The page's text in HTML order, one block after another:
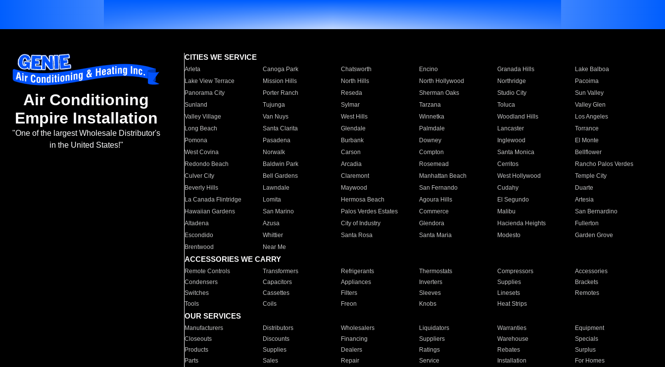
Air Conditioning
Empire Installation
"One of the largest Wholesale Distributor's
in the United States!"
CITIES WE SERVICE
Arleta Canoga Park Chatsworth Encino Granada Hills
Lake Balboa
Lake View Terrace
Mission Hills North Hills North Hollywood Northridge
Pacoima
Panorama City
Porter Ranch Reseda Sherman Oaks Studio City
Sun Valley
Sunland
Tujunga Sylmar Tarzana Toluca
Valley Glen
Valley Village
Van Nuys West Hills Winnetka Woodland Hills
Los Angeles
Long Beach
Santa Clarita Glendale Palmdale Lancaster
Torrance
Pomona
Pasadena Burbank Downey Inglewood
El Monte
West Covina
Norwalk Carson Compton Santa Monica
Bellflower
Redondo Beach
Baldwin Park Arcadia Rosemead Cerritos
Rancho Palos Verdes
Culver City
Bell Gardens Claremont Manhattan Beach West Hollywood
Temple City
Beverly Hills
Lawndale Maywood San Fernando Cudahy
Duarte
La Canada Flintridge
Lomita Hermosa Beach Agoura Hills El Segundo
Artesia
Hawaiian Gardens
San Marino Palos Verdes Estates Commerce Malibu
San Bernardino
Altadena
Azusa City of Industry Glendora Hacienda Heights
Fullerton
Escondido
Whittier Santa Rosa Santa Maria Modesto
Garden Grove
Brentwood
Near Me
ACCESSORIES WE CARRY
Remote Controls Transformers Refrigerants Thermostats Compressors
Accessories
Condensers
Capacitors Appliances Inverters Supplies
Brackets
Switches
Cassettes Filters Sleeves Linesets
Remotes
Tools
Coils Freon Knobs Heat Strips
OUR SERVICES
Manufacturers Distributors Wholesalers Liquidators Warranties
Equipment
Closeouts
Discounts Financing Suppliers Warehouse
Specials
Products
Supplies Dealers Ratings Rebates
Surplus
Parts
Sales Repair Service Installation For Homes